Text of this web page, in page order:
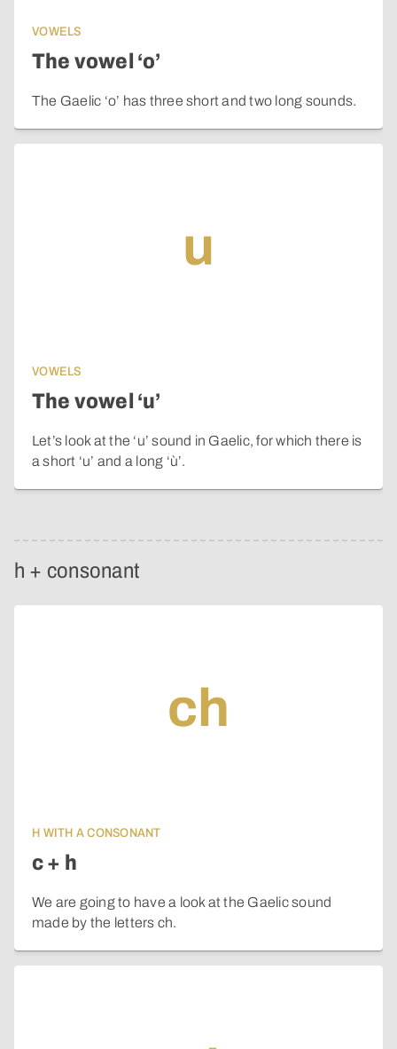
VOWELS
The vowel ‘o’
The Gaelic ‘o’ has three short and two long sounds.
u
VOWELS
The vowel ‘u’
Let’s look at the ‘u’ sound in Gaelic, for which there is
a short ‘u’ and a long ‘ù’.
h + consonant
ch
H WITH A CONSONANT
c + h
We are going to have a look at the Gaelic sound
made by the letters ch.